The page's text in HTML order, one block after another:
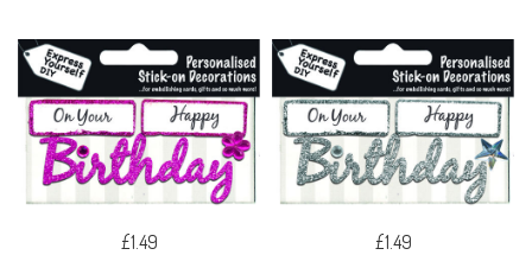
£1.49
£1.49